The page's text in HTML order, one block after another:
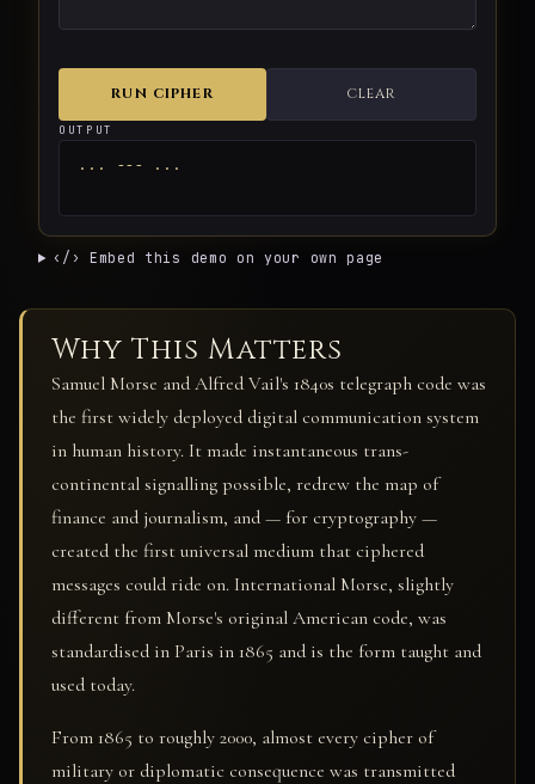
RUN CIPHER CLEAR
OUTPUT
... --- ...
‹/› Embed this demo on your own page
Why This Matters
Samuel Morse and Alfred Vail's 1840s telegraph code was
the first widely deployed digital communication system
in human history. It made instantaneous trans-
continental signalling possible, redrew the map of
finance and journalism, and — for cryptography —
created the first universal medium that ciphered
messages could ride on. International Morse, slightly
different from Morse's original American code, was
standardised in Paris in 1865 and is the form taught and
used today.
From 1865 to roughly 2000, almost every cipher of
military or diplomatic consequence was transmitted